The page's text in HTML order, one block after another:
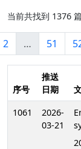
当前共找到 1376
2 … 51
序号
推送
日期
1061
2026-
03-21